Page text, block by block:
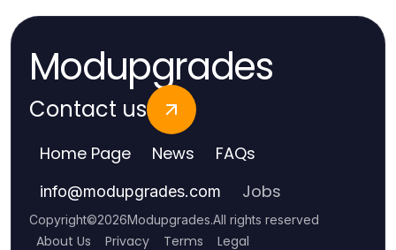
Modupgrades
Contact us
Home Page News FAQs
info@modupgrades.com Jobs
Copyright©2026Modupgrades.All rights reserved
About Us Privacy Terms Legal